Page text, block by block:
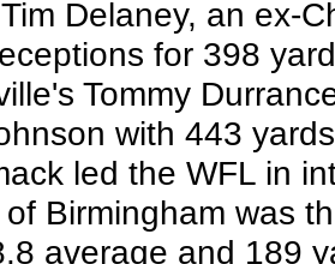
Delaney, an ex-
for 398
Tommy
with 443
led the WFL in
Birmingham was
average and 189